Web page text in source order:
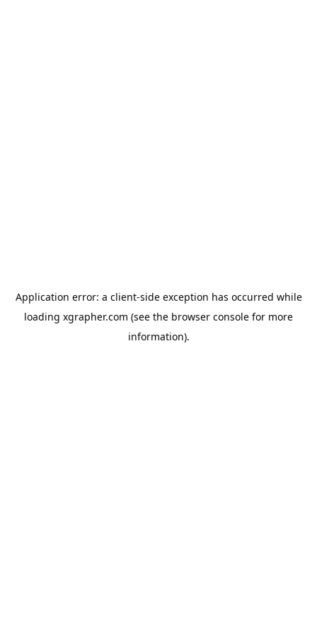
Application error: a client-side exception has occurred while
loading xgrapher.com (see the browser console for more
information).